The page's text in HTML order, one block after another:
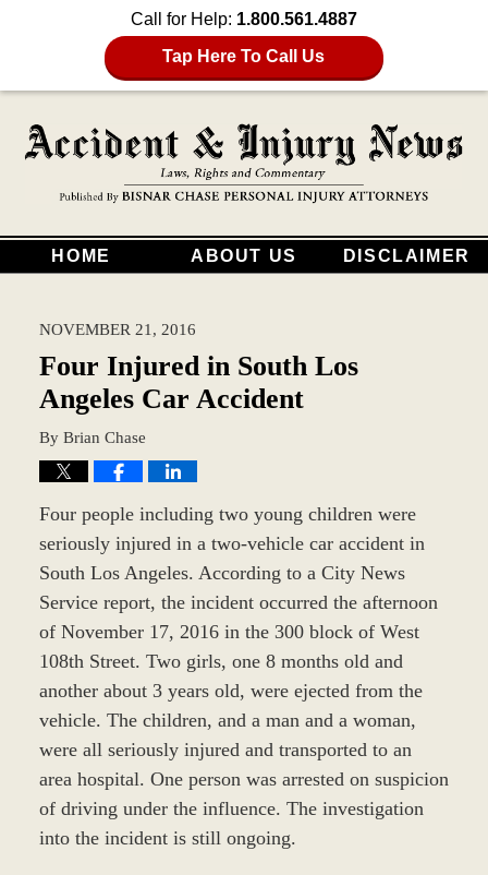
Call for Help: 1.800.561.4887
Tap Here To Call Us
HOME ABOUT US DISCLAIMER
NOVEMBER 21, 2016
Four Injured in South Los
Angeles Car Accident
By Brian Chase
Four people including two young children were
seriously injured in a two-vehicle car accident in
South Los Angeles. According to a City News
Service report, the incident occurred the afternoon
of November 17, 2016 in the 300 block of West
108th Street. Two girls, one 8 months old and
another about 3 years old, were ejected from the
vehicle. The children, and a man and a woman,
were all seriously injured and transported to an
area hospital. One person was arrested on suspicion
of driving under the influence. The investigation
into the incident is still ongoing.